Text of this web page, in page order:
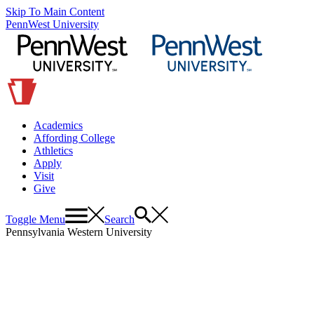
Skip To Main Content
PennWest University
Academics
Affording College
Athletics
Apply
Visit
Give
Toggle Menu
Search
Pennsylvania Western University